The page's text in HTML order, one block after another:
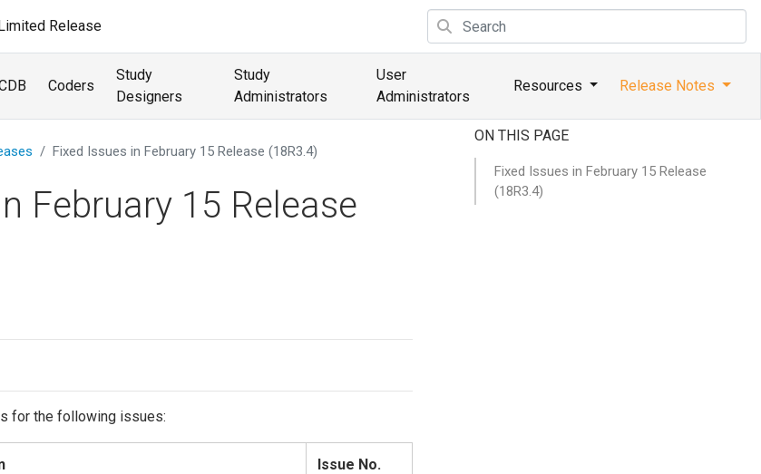
Release
Coders
Study
Designers
Study
Administrators
User
Administrators
Resources Release Notes
Fixed Issues in February 15 Release (18R3.4)
February 15 Release
for the following issues:
Issue No.
ON THIS PAGE
Fixed Issues in February 15 Release
(18R3.4)